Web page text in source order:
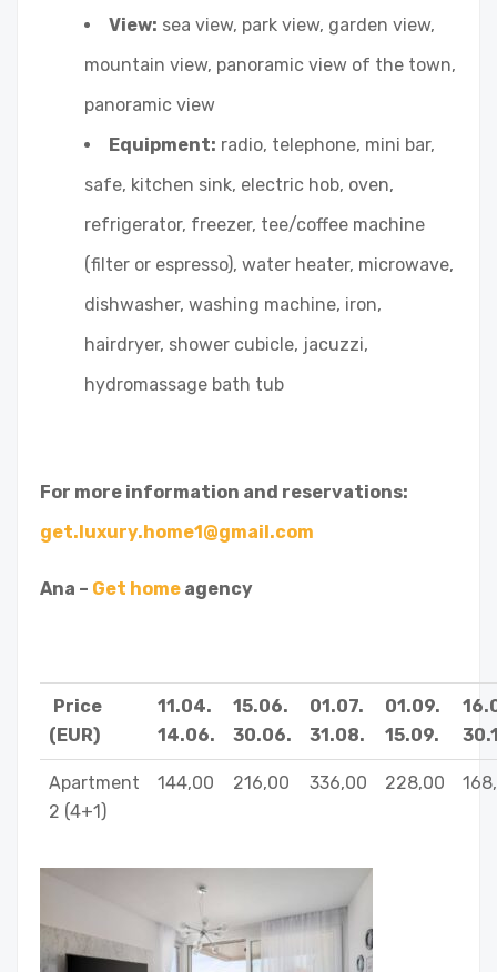
View: sea view, park view, garden view,
mountain view, panoramic view of the town,
panoramic view
Equipment: radio, telephone, mini bar,
safe, kitchen sink, electric hob, oven,
refrigerator, freezer, tee/coffee machine
(filter or espresso), water heater, microwave,
dishwasher, washing machine, iron,
hairdryer, shower cubicle, jacuzzi,
hydromassage bath tub
For more information and reservations:
get.luxury.home1@gmail.com
Ana – Get home agency
Price
(EUR)
11.04.
14.06.
15.06.
30.06.
01.07.
31.08.
01.09.
15.09.
Apartment
2 (4+1)
144,00 216,00 336,00 228,00